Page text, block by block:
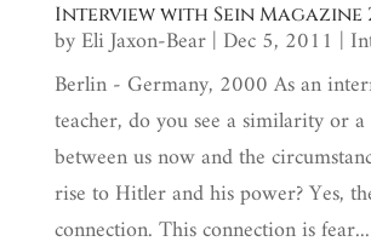
Interview with Sein Magazine
byEli Jaxon-Bear| Dec 5, 2011 |
Berlin - Germany, 2000 As an
teacher, do you see a similarity or
between us now and the
rise to Hitler and his power? Yes,
connection. This connection is fear...